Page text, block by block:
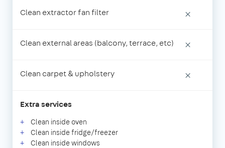
Clean extractor fan filter ×
Clean external areas (balcony, terrace, etc) ×
Clean carpet & upholstery ×
Extra services
Clean inside oven
Clean inside fridge/freezer
Clean inside windows